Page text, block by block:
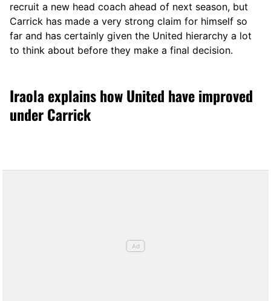
recruit a new head coach ahead of next season, but
Carrick has made a very strong claim for himself so
far and has certainly given the United hierarchy a lot
to think about before they make a final decision.
Iraola explains how United have improved
under Carrick